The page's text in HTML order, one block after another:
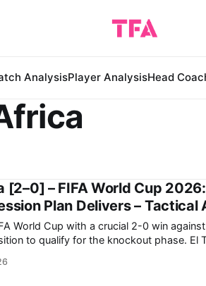
AnalysisPlayer AnalysisHead
[2–0] – FIFA World Cup
Plan Delivers – Tactical
World Cup with a crucial 2-0 win
qualify for the knockout phase. El Tricolor
despite the heavy pressure put on them